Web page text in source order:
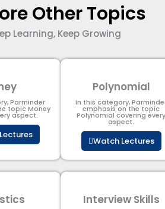
Other Topics
Learning, Keep Growing
Parminder
topic Money
aspect.
Polynomial
In this category,
emphasis on the topic
Polynomial​ covering every
aspect.
Watch Lectures
Interview Skills